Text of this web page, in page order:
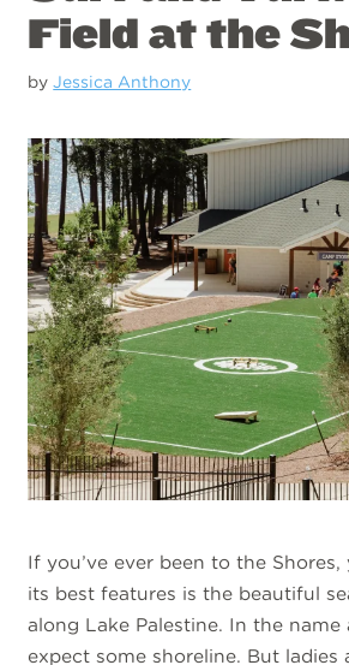
Field at the
byJessica Anthony
If you’ve ever been to the
its best features is the beautiful
along Lake Palestine. In the name
expect some shoreline. But ladies